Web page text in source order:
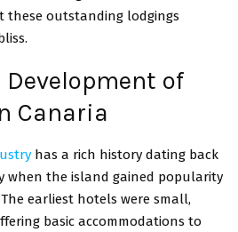
these outstanding lodgings
Development of
Canaria
has a rich history dating back
when the island gained popularity
earliest hotels were small,
basic accommodations to